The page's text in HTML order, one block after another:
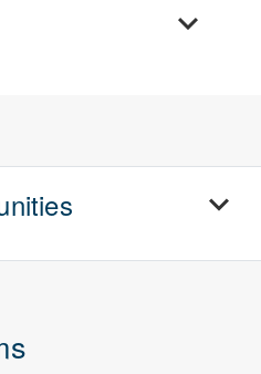
Toggle